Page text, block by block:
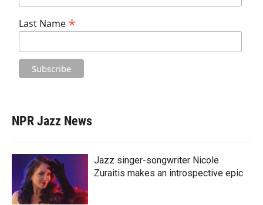
Last Name *
NPR Jazz News
Jazz singer-songwriter Nicole
Zuraitis makes an introspective epic